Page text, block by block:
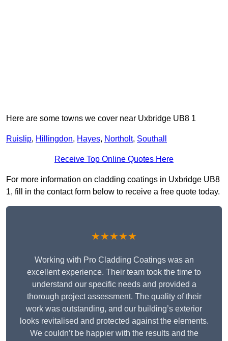
Here are some towns we cover near Uxbridge UB8 1
Ruislip, Hillingdon, Hayes, Northolt, Southall
Receive Top Online Quotes Here
For more information on cladding coatings in Uxbridge UB8
1, fill in the contact form below to receive a free quote today.
★★★★★
Working with Pro Cladding Coatings was an
excellent experience. Their team took the time to
understand our specific needs and provided a
thorough project assessment. The quality of their
work was outstanding, and our building’s exterior
looks revitalised and protected against the elements.
We couldn’t be happier with the results and the